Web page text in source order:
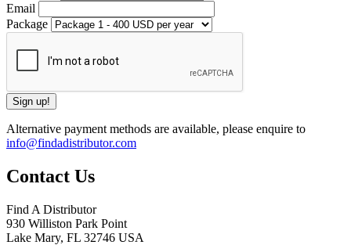
Email
Package
Alternative payment methods are available, please enquire to
info@findadistributor.com
Contact Us
Find A Distributor
930 Williston Park Point
Lake Mary, FL 32746 USA